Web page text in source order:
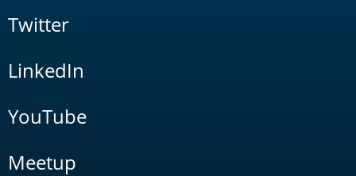
Twitter
LinkedIn
YouTube
Meetup